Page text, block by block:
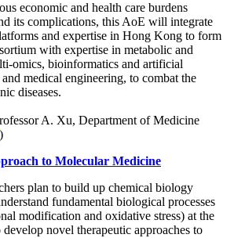
economic and health care burdens
its complications, this AoE will integrate
and expertise in Hong Kong to form
with expertise in metabolic and
omics, bioinformatics and artificial
medical engineering, to combat the
diseases.
A. Xu, Department of Medicine
)
to Molecular Medicine
plan to build up chemical biology
fundamental biological processes
modification and oxidative stress) at the
novel therapeutic approaches to